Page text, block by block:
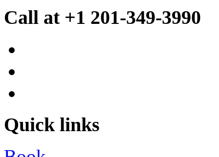
Call at +1 201-349-3990
Quick links